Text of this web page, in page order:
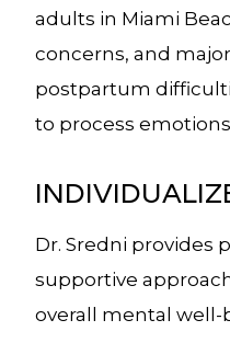
adults in Miami
concerns, and
postpartum
to process
Dr. Sredni provides
supportive
overall mental well-